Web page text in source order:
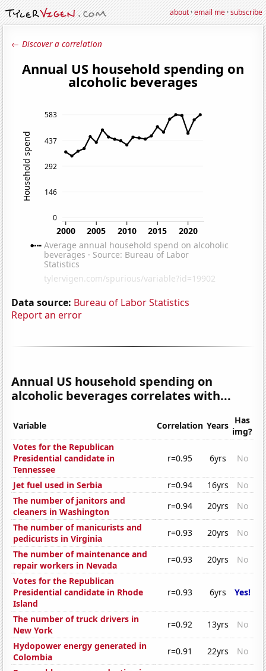
about·email me·subscribe
← Discover a correlation
Data source: Bureau of Labor Statistics
Report an error
Annual US household spending on
alcoholic beverages correlates with...
Variable Correlation Years Has
img?
Votes for the Republican
Presidential candidate in
Tennessee
r=0.95 6yrs No
Jet fuel used in Serbia r=0.94 16yrs
No
The number of janitors and
cleaners in Washington
r=0.94 20yrs
No
The number of manicurists and
pedicurists in Virginia
r=0.93 20yrs
No
The number of maintenance and
repair workers in Nevada
r=0.93 20yrs
No
Votes for the Republican
Presidential candidate in Rhode
Island
r=0.93 6yrs Yes!
The number of truck drivers in
New York
r=0.92 13yrs
No
Hydopower energy generated in
Colombia
r=0.91 22yrs
No